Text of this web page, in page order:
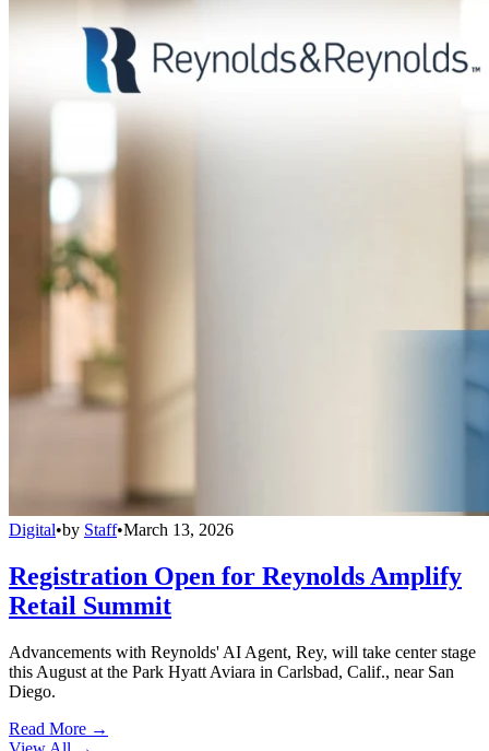
Digital•by Staff•March 13, 2026
Registration Open for Reynolds Amplify
Retail Summit
Advancements with Reynolds' AI Agent, Rey, will take center stage
this August at the Park Hyatt Aviara in Carlsbad, Calif., near San
Diego.
Read More →